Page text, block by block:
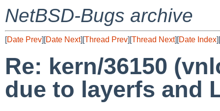
NetBSD-Bugs archive
[Date Prev][Date Next][Thread Prev][Thread Next][Date Index][
Re: kern/36150
due to layerfs and